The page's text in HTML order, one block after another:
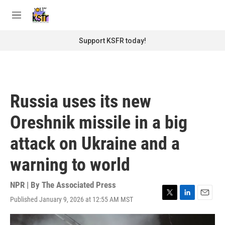
M
Support KSFR today!
Russia uses its new
Oreshnik missile in a big
attack on Ukraine and a
warning to world
NPR | By The Associated Press
Published January 9, 2026 at 12:55 AM MST
T
w
L
i
E
m